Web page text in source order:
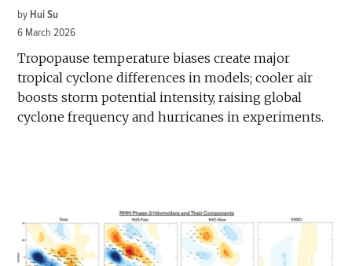
by Hui Su
6 March 2026
Tropopause temperature biases create major
tropical cyclone differences in models; cooler air
boosts storm potential intensity, raising global
cyclone frequency and hurricanes in experiments.